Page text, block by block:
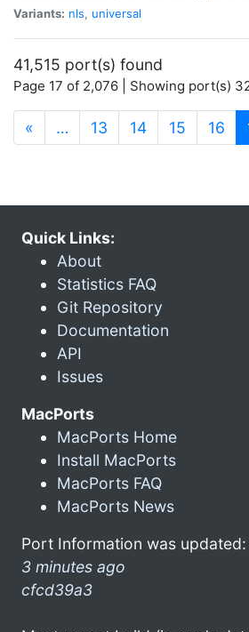
Variants: nls, universal
41,515 port(s) found
Page 17 of 2,076 | Showing port(s)
« … 13 14 15 16
Quick Links:
About
Statistics FAQ
Git Repository
Documentation
API
Issues
MacPorts
MacPorts Home
Install MacPorts
MacPorts FAQ
MacPorts News
Port Information was updated:
3 minutes ago
cfcd39a3